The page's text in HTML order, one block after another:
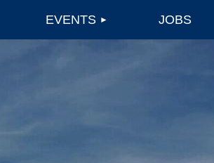
EVENTS JOBS